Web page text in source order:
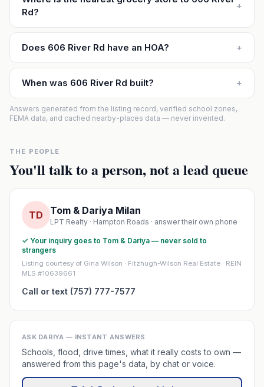
Rd?
+
Does 606 River Rd have an HOA? +
When was 606 River Rd built? +
Answers generated from the listing record, verified school zones,
FEMA data, and cached nearby-places data — never invented.
THE PEOPLE
You'll talk to a person, not a lead queue
TD Tom & Dariya Milan
LPT Realty · Hampton Roads · answer their own phone
✓ Your inquiry goes to Tom & Dariya — never sold to
strangers
Listing courtesy of Gina Wilson · Fitzhugh-Wilson Real Estate · REIN
MLS #10639661
Call or text (757) 777-7577
ASK DARIYA — INSTANT ANSWERS
Schools, flood, drive times, what it really costs to own —
answered from this page's data, by chat or voice.